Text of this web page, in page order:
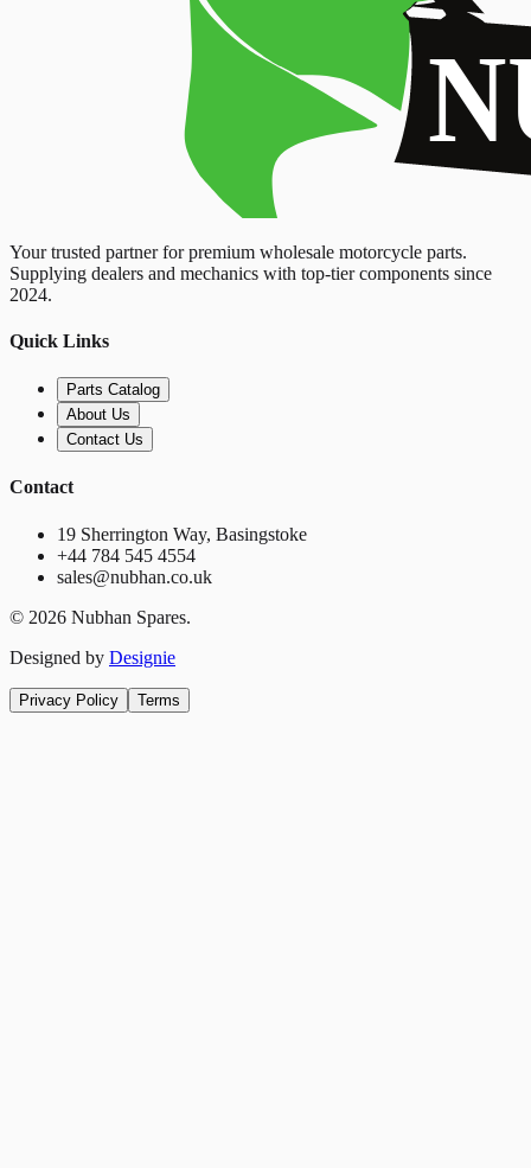
Your trusted partner for premium wholesale motorcycle parts.
Supplying dealers and mechanics with top-tier components since
2024.
Quick Links
Parts Catalog
About Us
Contact Us
Contact
19 Sherrington Way, Basingstoke
+44 784 545 4554
sales@nubhan.co.uk
© 2026 Nubhan Spares.
Designed by Designie
Privacy Policy Terms